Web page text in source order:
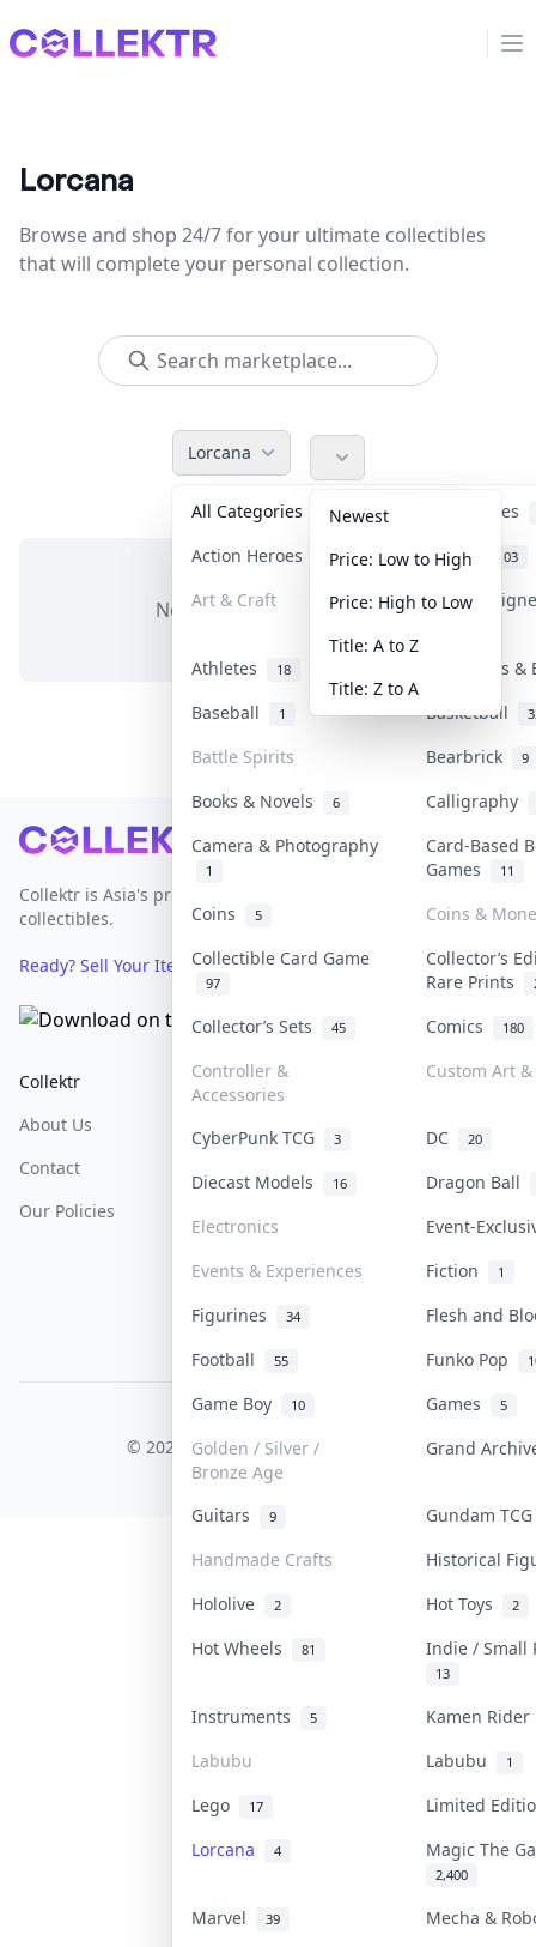
Collektr
Lorcana
Browse and shop 24/7 for your ultimate collectibles
that will complete your personal collection.
Lorcana
All Categories
Accessories
Action Heroes
31 Anime 103
Art & Craft Art &
Athletes 18
Banknotes
Baseball
1 Basketball
Battle Spirits Bearbrick 9
Books & Novels 6
Calligraphy
Camera & Photography
1
Card-Based
Games
11
Coins 5
Coins &
Collectible Card Game
97
Collector’s
Rare Prints
Collector’s Sets 45 Comics 180
Controller &
Accessories
Custom Art
CyberPunk TCG 3 DC 20
Diecast Models 16
Dragon Ball
Electronics
Event-
Events & Experiences
Fiction 1
Figurines 34
Flesh and
Football
55 Funko Pop
Game Boy 10 Games 5
Golden / Silver /
Bronze Age
Grand
Guitars 9
Gundam
Handmade Crafts
Historical
Hololive
2 Hot Toys 2
Hot Wheels 81 Indie / Small
13
Instruments 5
Kamen
Labubu
Labubu 1
Lego 17
Limited
Lorcana
4 Magic The
2,400
Marvel 39
Mecha &
Newest
Price: Low to High
Price: High to Low
Title: A to Z
Title: Z to A
No items in this category
Footer
Collektr is Asia's premier live bidding platform for
collectibles.
Ready? Sell Your Items on Collektr now→
Collektr
About Us
Contact
Our Policies
FAQ
Help & Support
COLLEKTR, INC.
© 2026 Collektr. All rights reserved.